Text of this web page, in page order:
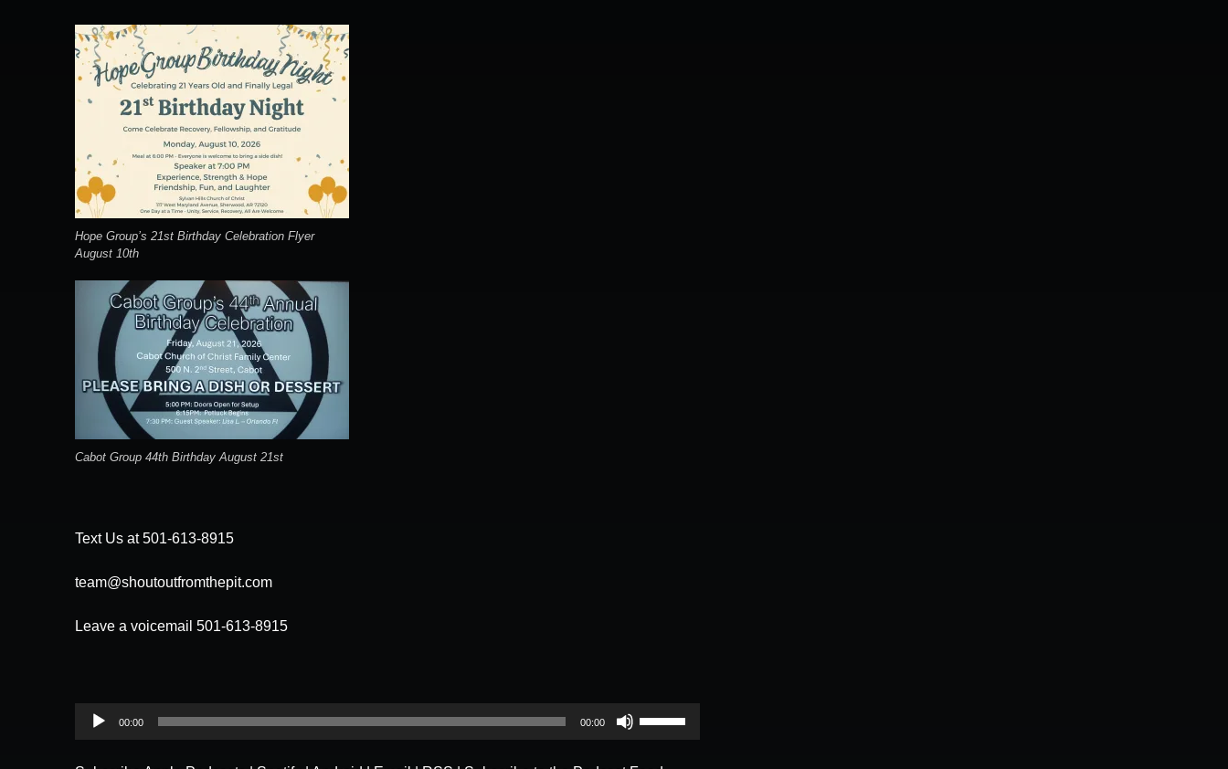
Hope Group’s 21st Birthday Celebration Flyer
August 10th
Cabot Group 44th Birthday August 21st
Text Us at 501-613-8915
team@shoutoutfromthepit.com
Leave a voicemail 501-613-8915
Audio
00:00 00:00